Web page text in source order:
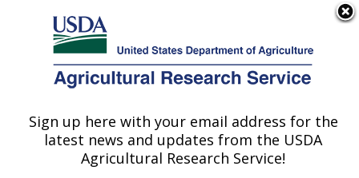
Here's how you know
Agricultural Research Service
U.S. DEPARTMENT OF AGRICULTURE
Publications at this
Location» Publication
#222172
Sign up here with your email address for the
latest news and updates from the USDA
Agricultural Research Service!